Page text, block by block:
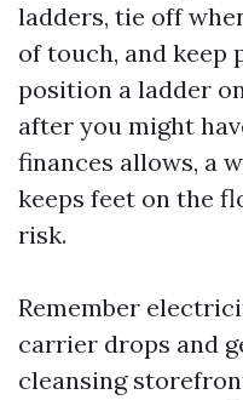
ladders, tie off
of touch, and keep
position a ladder
after you might
finances allows, a
keeps feet on the
risk.
Remember
carrier drops and
cleansing